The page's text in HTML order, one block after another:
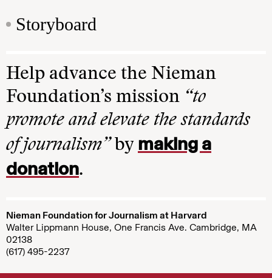
Storyboard
Help advance the Nieman
Foundation’s mission “to
promote and elevate the standards
of journalism”by making a
donation.
Nieman Foundation for Journalism at Harvard
Walter Lippmann House, One Francis Ave. Cambridge, MA
02138
(617) 495-2237